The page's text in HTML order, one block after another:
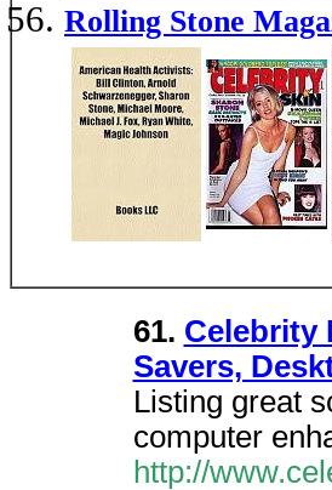
Rolling Stone
61. Celebrity
Savers,
Listing great
computer
http://